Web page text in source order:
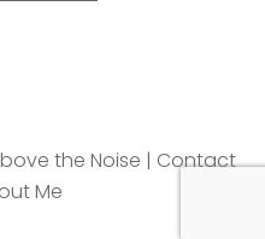
the Noise | Contact
Me